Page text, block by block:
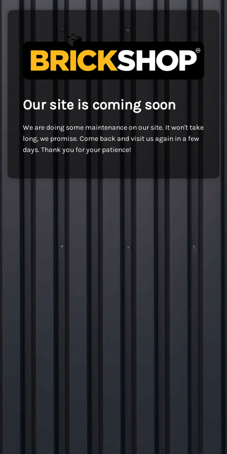
Our site is coming soon
We are doing some maintenance on our site. It won't take
long, we promise. Come back and visit us again in a few
days. Thank you for your patience!